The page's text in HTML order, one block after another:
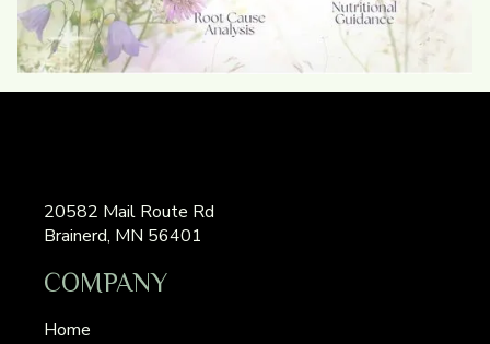
20582 Mail Route Rd
Brainerd, MN 56401
COMPANY
Home